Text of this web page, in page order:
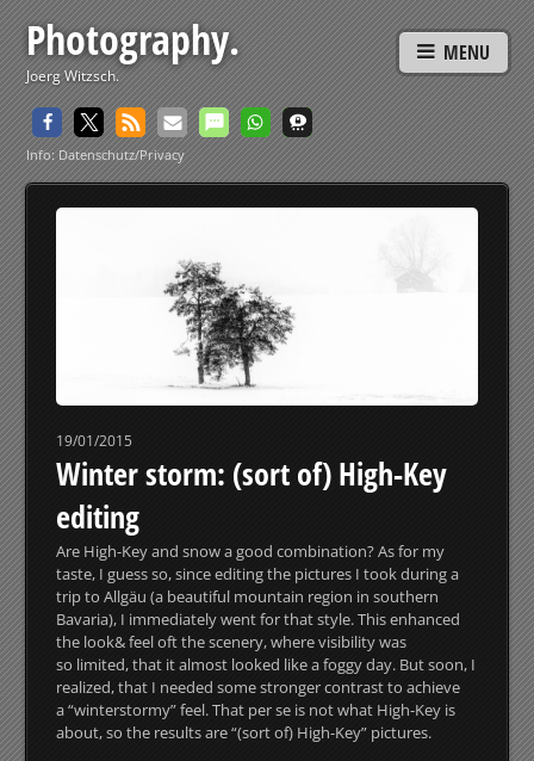
Photography.
Joerg Witzsch.
MENU
Info: Datenschutz/Privacy
19/01/2015
Winter storm: (sort of) High-Key
editing
Are High-Key and snow a good combination? As for my
taste, I guess so, since editing the pictures I took during a
trip to Allgäu (a beautiful mountain region in southern
Bavaria), I immediately went for that style.This enhanced
the look& feel oft the scenery, where visibility was
so limited, that it almost looked like a foggy day. But soon, I
realized, that I needed some stronger contrast to achieve
a “winterstormy” feel. That per se is not what High-Key is
about, so the results are “(sort of) High-Key” pictures.